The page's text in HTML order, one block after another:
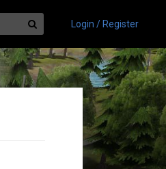
Login / Register